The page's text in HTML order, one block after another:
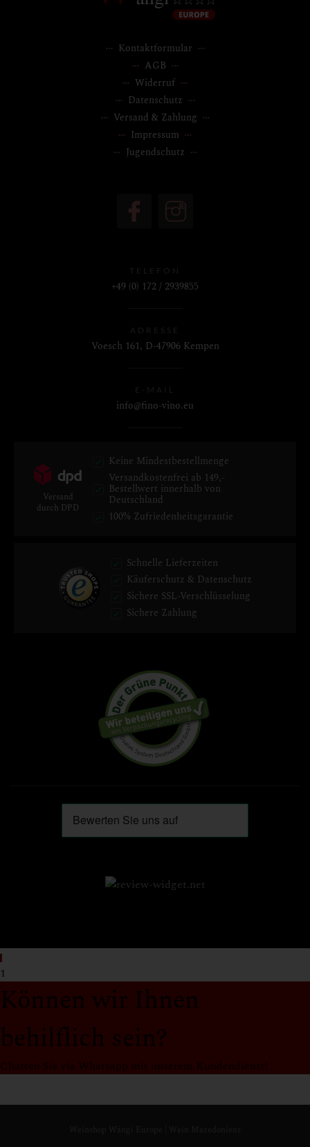
Kontaktformular
AGB
Widerruf
Datenschutz
Versand & Zahlung
Impressum
Jugendschutz
TELEFON
+49 (0) 172 / 2939855
Voesch 161, D-47906 Kempen
info@fino-vino.eu
Versand
durch DPD
Keine Mindestbestellmenge
Versandkostenfrei ab 149,-
Bestellwert innerhalb von
Deutschland
100% Zufriedenheitsgarantie
Schnelle Lieferzeiten
Käuferschutz & Datenschutz
Sichere SSL-Verschlüsselung
Sichere Zahlung
1
Können wir Ihnen
behilflich sein?
Chatten Sie via Whatsapp mit unserem Kundendienst!